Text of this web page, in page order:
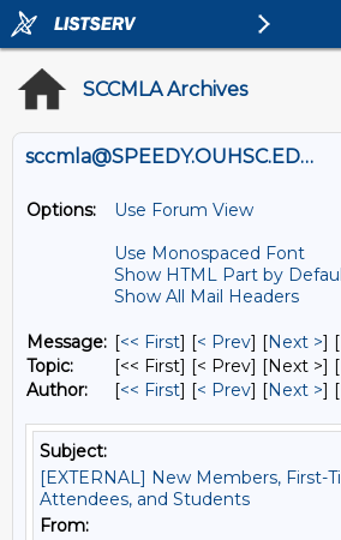
SCCMLA Archives
sccmla@SPEEDY.OUHSC.EDU
Options:
Use Forum View
Use Monospaced Font
Show HTML Part by
Show All Mail Headers
Message: [<< First] [< Prev] [Next >] [
Topic:
[<< First] [< Prev] [Next >]
Author:
[<< First] [< Prev] [Next >] [
Subject:
[EXTERNAL] New Members, First-
Attendees, and Students
From: